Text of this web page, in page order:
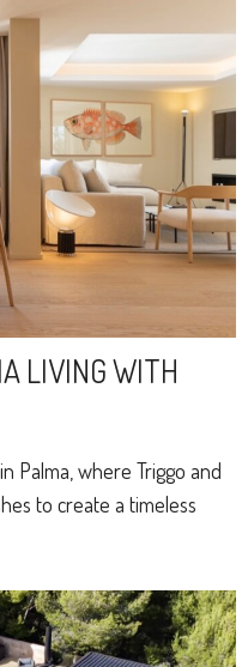
LIVING WITH
Palma, where Triggo and
to create a timeless